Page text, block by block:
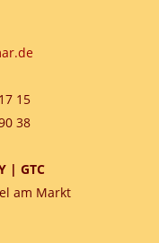
15
38
|GTC
am Markt